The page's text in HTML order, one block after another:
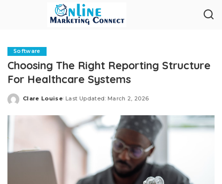
Software
Choosing The Right Reporting Structure
For Healthcare Systems
Posted
Clare Louise Last Updated: March 2, 2026